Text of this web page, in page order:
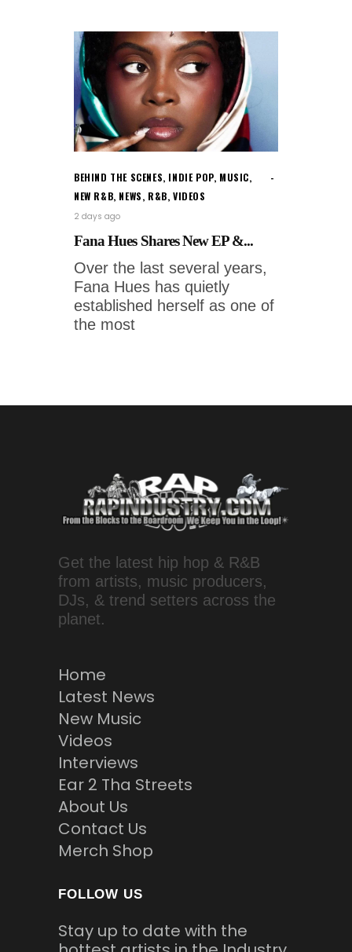
BEHIND THE SCENES, INDIE POP, MUSIC,
NEW R&B, NEWS, R&B,VIDEOS
2 days ago
Fana Hues Shares New EP &...
Over the last several years,
Fana Hues has quietly
established herself as one of
the most
Get the latest hip hop & R&B
from artists, music producers,
DJs, & trend setters across the
planet.
Home
Latest News
New Music
Videos
Interviews
Ear 2 Tha Streets
About Us
Contact Us
Merch Shop
FOLLOW US
Stay up to date with the